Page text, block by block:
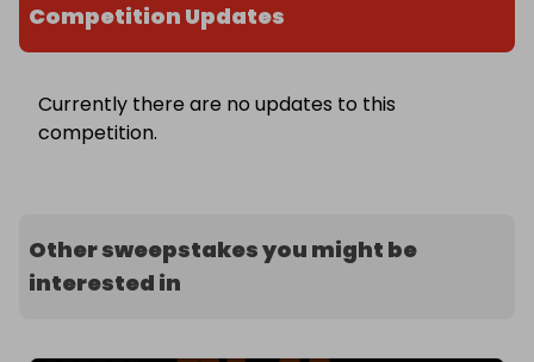
Competition Updates
Currently there are no updates to this
competition.
Other sweepstakes you might be
interested in